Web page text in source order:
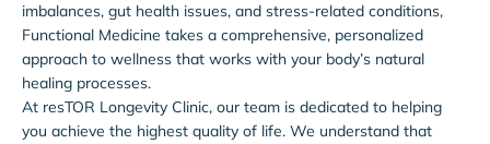
imbalances, gut health issues, and stress-related conditions,
Functional Medicine takes a comprehensive, personalized
approach to wellness that works with your body’s natural
healing processes.
At resTOR Longevity Clinic, our team is dedicated to helping
you achieve the highest quality of life. We understand that